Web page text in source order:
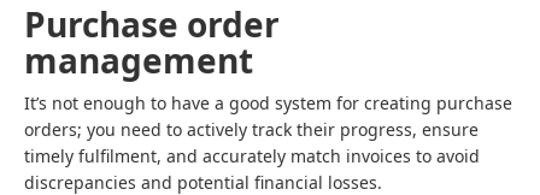
Purchase order
management
It’s not enough to have a good system for creating purchase
orders; you need to actively track their progress, ensure
timely fulfilment, and accurately match invoices to avoid
discrepancies and potential financial losses.